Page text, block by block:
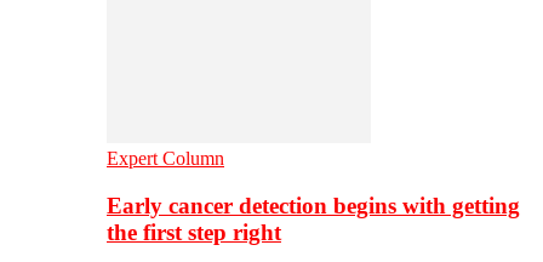
Expert Column
Early cancer detection begins with getting
the first step right